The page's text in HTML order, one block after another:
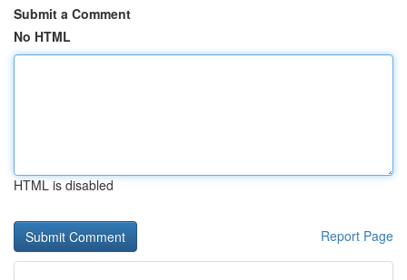
Submit a Comment
No HTML
HTML is disabled
Report Page